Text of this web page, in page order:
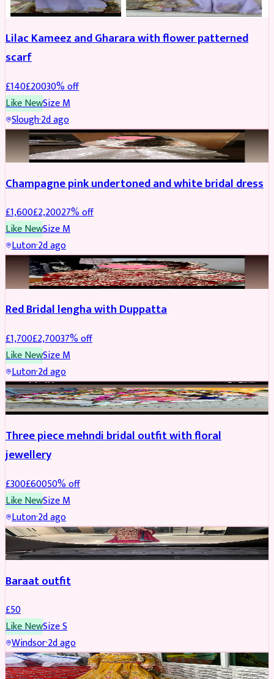
Lilac Kameez and Gharara with flower patterned
scarf
£140£20030% off
Like NewSizeM
Slough·2d ago
BRIDAL REDUCED
Champagne pink undertoned and white bridal dress
£1,600£2,20027% off
Like NewSizeM
Luton·2d ago
BRIDAL REDUCED
Red Bridal lengha with Duppatta
£1,700£2,70037% off
Like NewSizeM
Luton·2d ago
BRIDAL REDUCED
Three piece mehndi bridal outfit with floral
jewellery
£300£60050% off
Like NewSizeM
Luton·2d ago
SALWAR KAMEEZ
Baraat outfit
£50
Like NewSizeS
Windsor·2d ago
SALWAR KAMEEZ